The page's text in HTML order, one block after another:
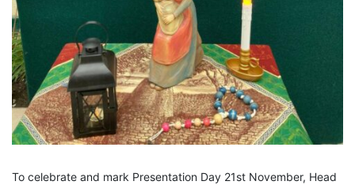
To celebrate and mark Presentation Day 21st November, Head